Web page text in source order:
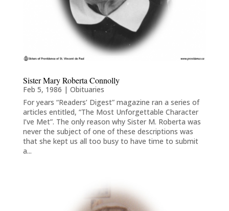
Sister Mary Roberta Connolly
Feb 5, 1986 | Obituaries
For years “Readers’ Digest” magazine ran a series of
articles entitled, “The Most Unforgettable Character
I’ve Met”. The only reason why Sister M. Roberta was
never the subject of one of these descriptions was
that she kept us all too busy to have time to submit
a...